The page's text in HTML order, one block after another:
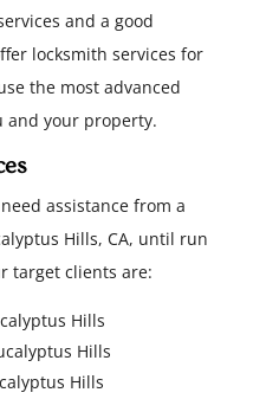
and a good
locksmith services for
the most advanced
and your property.
assistance from a
Hills, CA, until run
target clients are:
Hills
Hills
Hills